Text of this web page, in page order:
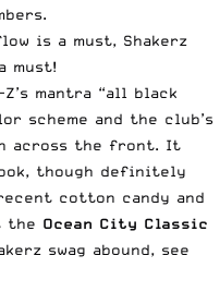
is a must, Shakerz
must!
mantra “all black
scheme and the club’s
across the front. It
though definitely
cotton candy and
the Ocean City Classic
swag abound, see